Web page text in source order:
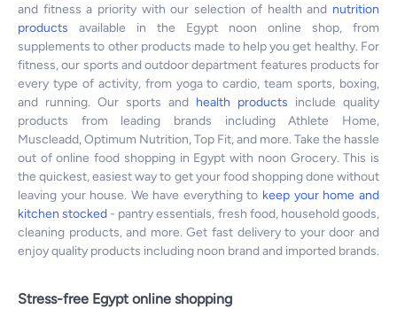
and fitness a priority with our selection of health and nutrition
products available in the Egypt noon online shop, from
supplements to other products made to help you get healthy. For
fitness, our sports and outdoor department features products for
every type of activity, from yoga to cardio, team sports, boxing,
and running. Our sports and health products include quality
products from leading brands including Athlete Home,
Muscleadd, Optimum Nutrition, Top Fit, and more. Take the hassle
out of online food shopping in Egypt with noon Grocery. This is
the quickest, easiest way to get your food shopping done without
leaving your house. We have everything to keep your home and
kitchen stocked - pantry essentials, fresh food, household goods,
cleaning products, and more. Get fast delivery to your door and
enjoy quality products including noon brand and imported brands.
Stress-free Egypt online shopping